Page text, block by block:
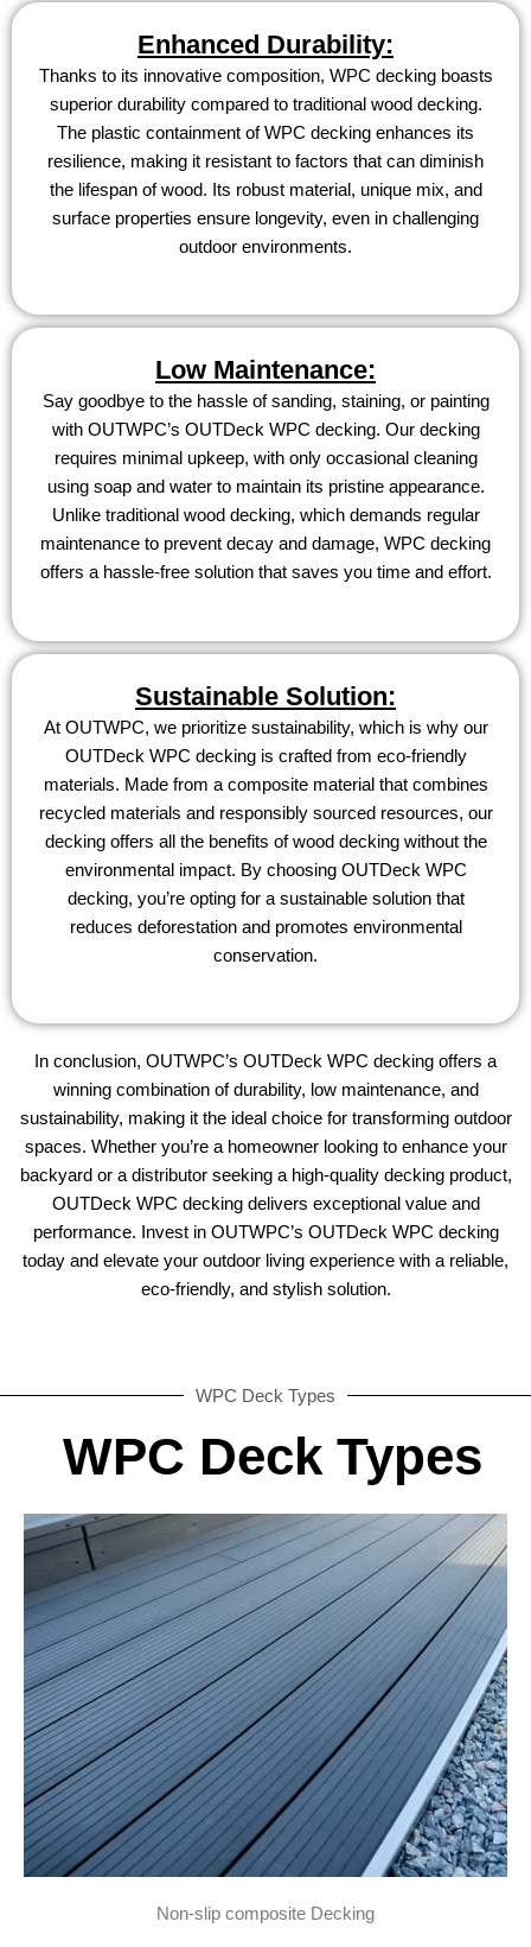
Enhanced Durability:
Thanks to its innovative composition, WPC decking boasts
superior durability compared to traditional wood decking.
The plastic containment of WPC decking enhances its
resilience, making it resistant to factors that can diminish
the lifespan of wood. Its robust material, unique mix, and
surface properties ensure longevity, even in challenging
outdoor environments.
Low Maintenance:
Say goodbye to the hassle of sanding, staining, or painting
with OUTWPC’s OUTDeck WPC decking. Our decking
requires minimal upkeep, with only occasional cleaning
using soap and water to maintain its pristine appearance.
Unlike traditional wood decking, which demands regular
maintenance to prevent decay and damage, WPC decking
offers a hassle-free solution that saves you time and effort.
Sustainable Solution:
At OUTWPC, we prioritize sustainability, which is why our
OUTDeck WPC decking is crafted from eco-friendly
materials. Made from a composite material that combines
recycled materials and responsibly sourced resources, our
decking offers all the benefits of wood decking without the
environmental impact. By choosing OUTDeck WPC
decking, you’re opting for a sustainable solution that
reduces deforestation and promotes environmental
conservation.
In conclusion, OUTWPC’s OUTDeck WPC decking offers a
winning combination of durability, low maintenance, and
sustainability, making it the ideal choice for transforming outdoor
spaces. Whether you’re a homeowner looking to enhance your
backyard or a distributor seeking a high-quality decking product,
OUTDeck WPC decking delivers exceptional value and
performance. Invest in OUTWPC’s OUTDeck WPC decking
today and elevate your outdoor living experience with a reliable,
eco-friendly, and stylish solution.
WPC Deck Types
WPC Deck Types
Non-slip composite Decking